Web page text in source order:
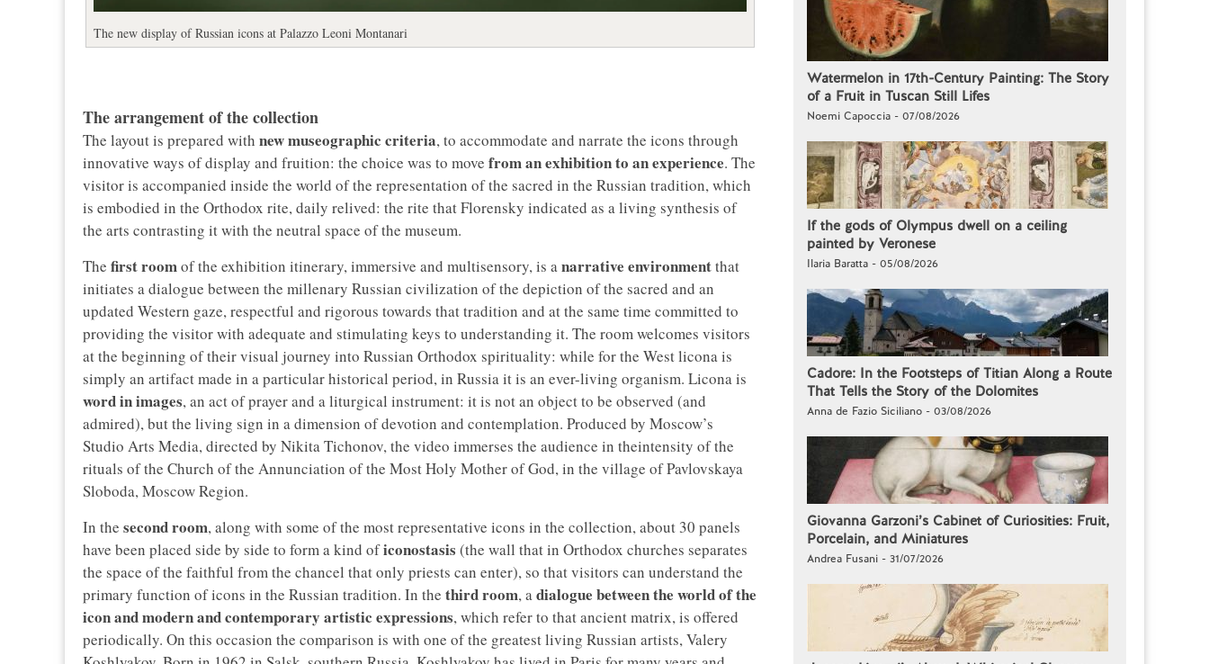
The new display of Russian icons at Palazzo Leoni Montanari
The arrangement of the collection
The layout is prepared with new museographic criteria, to accommodate and narrate the icons through
innovative ways of display and fruition: the choice was to move from an exhibition to an experience. The
visitor is accompanied inside the world of the representation of the sacred in the Russian tradition, which
is embodied in the Orthodox rite, daily relived: the rite that Florensky indicated as a living synthesis of
the arts contrasting it with the neutral space of the museum.
The first roomof the exhibition itinerary, immersive and multisensory, is anarrative environmentthat
initiates a dialogue between the millenary Russian civilization of the depiction of the sacred and an
updated Western gaze, respectful and rigorous towards that tradition and at the same time committed to
providing the visitor with adequate and stimulating keys to understanding it. The room welcomes visitors
at the beginning of their visual journey into Russian Orthodox spirituality: while for the West licona is
simply an artifact made in a particular historical period, in Russia it is an ever-living organism. Licona is
word in images, an act of prayer and a liturgical instrument: it is not an object to be observed (and
admired), but the living sign in a dimension of devotion and contemplation. Produced by Moscow’s
Studio Arts Media, directed by Nikita Tichonov, the video immerses the audience in theintensity of the
rituals of the Church of the Annunciation of the Most Holy Mother of God, in the village of Pavlovskaya
Sloboda, Moscow Region.
In the second room, along with some of the most representative icons in the collection, about 30 panels
have been placed side by side to form a kind oficonostasis (the wall that in Orthodox churches separates
the space of the faithful from the chancel that only priests can enter), so that visitors can understand the
primary function of icons in the Russian tradition. In the third room, adialogue between the world of the
icon and modern and contemporary artistic expressions, which refer to that ancient matrix, is offered
periodically. On this occasion the comparison is with one of the greatest living Russian artists, Valery
Watermelon in 17th-Century Painting: The Story
of a Fruit in Tuscan Still Lifes
Noemi Capoccia - 07/08/2026
If the gods of Olympus dwell on a ceiling
painted by Veronese
Ilaria Baratta - 05/08/2026
Cadore: In the Footsteps of Titian Along a Route
That Tells the Story of the Dolomites
Anna de Fazio Siciliano - 03/08/2026
Giovanna Garzoni’s Cabinet of Curiosities: Fruit,
Porcelain, and Miniatures
Andrea Fusani - 31/07/2026